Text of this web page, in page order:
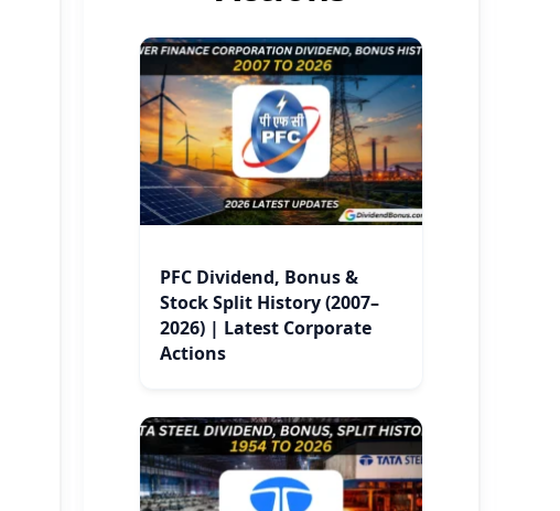
PFC Dividend, Bonus &
Stock Split History (2007–
2026) | Latest Corporate
Actions